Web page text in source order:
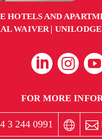
HOTELS AND
WAIVER
FOR MORE
3 244 0991